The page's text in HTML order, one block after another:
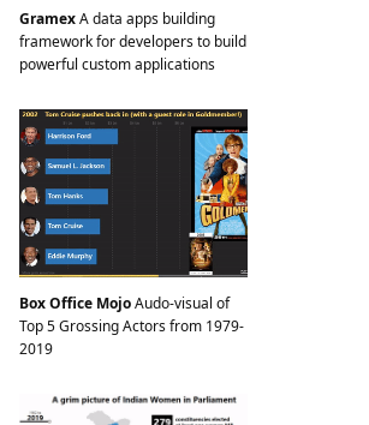
GramexA data apps building
framework for developers to build
powerful custom applications
Box Office MojoAudo-visual of
Top 5 Grossing Actors from 1979-
2019